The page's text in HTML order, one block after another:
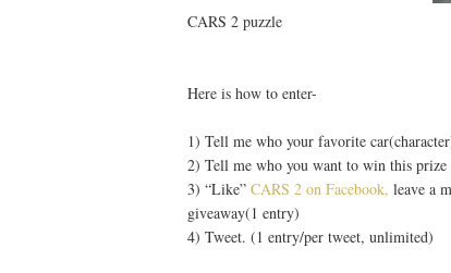
CARS 2 puzzle
Here is how to enter-
1) Tell me who your favorite
2) Tell me who you want to win this
3) “Like” CARS 2 on Facebook, leave a
giveaway(1 entry)
4) Tweet. (1 entry/per tweet, unlimited)